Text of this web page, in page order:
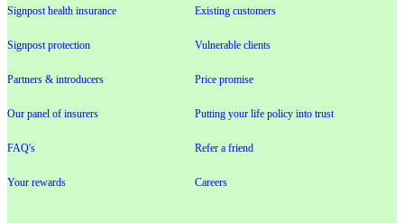
Signpost health insurance
Signpost protection
Partners & introducers
Our panel of insurers
FAQ's
Your rewards
Existing customers
Vulnerable clients
Price promise
Putting your life policy into trust
Refer a friend
Careers